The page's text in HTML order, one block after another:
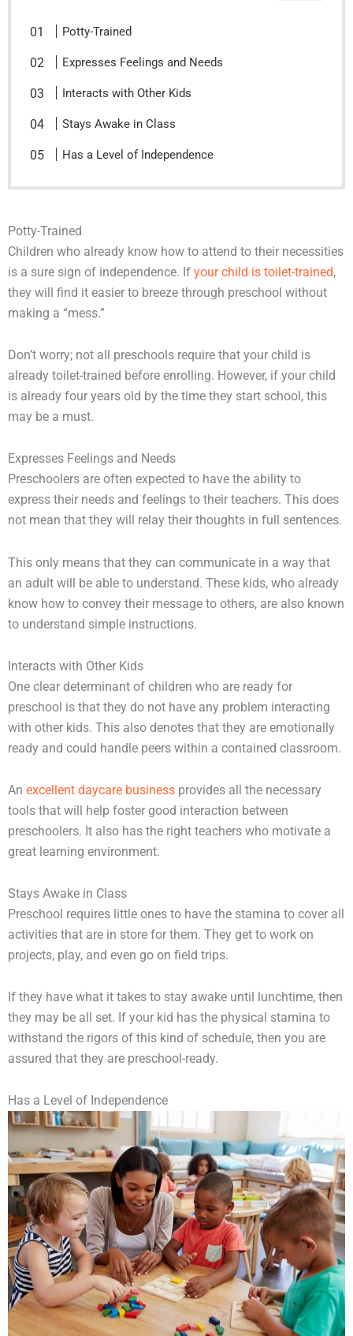
Potty-Trained
Expresses Feelings and Needs
Interacts with Other Kids
Stays Awake in Class
Has a Level of Independence
Potty-Trained
Children who already know how to attend to their necessities
is a sure sign of independence. If your child is toilet-trained,
they will find it easier to breeze through preschool without
making a “mess.”
Don’t worry; not all preschools require that your child is
already toilet-trained before enrolling. However, if your child
is already four years old by the time they start school, this
may be a must.
Expresses Feelings and Needs
Preschoolers are often expected to have the ability to
express their needs and feelings to their teachers. This does
not mean that they will relay their thoughts in full sentences.
This only means that they can communicate in a way that
an adult will be able to understand. These kids, who already
know how to convey their message to others, are also known
to understand simple instructions.
Interacts with Other Kids
One clear determinant of children who are ready for
preschool is that they do not have any problem interacting
with other kids. This also denotes that they are emotionally
ready and could handle peers within a contained classroom.
An excellent daycare business provides all the necessary
tools that will help foster good interaction between
preschoolers. It also has the right teachers who motivate a
great learning environment.
Stays Awake in Class
Preschool requires little ones to have the stamina to cover all
activities that are in store for them. They get to work on
projects, play, and even go on field trips.
If they have what it takes to stay awake until lunchtime, then
they may be all set. If your kid has the physical stamina to
withstand the rigors of this kind of schedule, then you are
assured that they are preschool-ready.
Has a Level of Independence